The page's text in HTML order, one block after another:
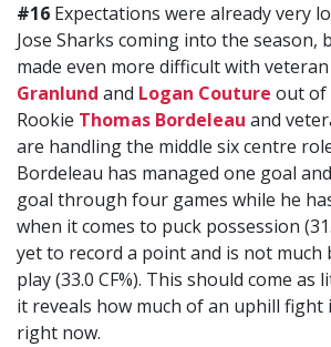
#16 Expectations were already very
Jose Sharks coming into the season,
made even more difficult with
Granlund and Logan Couture out of
Rookie Thomas Bordeleau and
are handling the middle six centre
Bordeleau has managed one goal
goal through four games while he
when it comes to puck possession
yet to record a point and is not
play (33.0 CF%). This should come
it reveals how much of an uphill fight
right now.